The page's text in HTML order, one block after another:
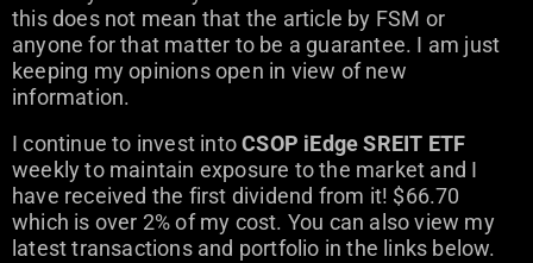
this does not mean that the article by FSM or
anyone for that matter to be a guarantee. I am just
keeping my opinions open in view of new
information.
I continue to invest intoCSOP iEdge SREIT ETF
weekly to maintain exposure to the market and I
have received the first dividend from it! $66.70
which is over 2% of my cost. You can also view my
latest transactions and portfolio in the links below.